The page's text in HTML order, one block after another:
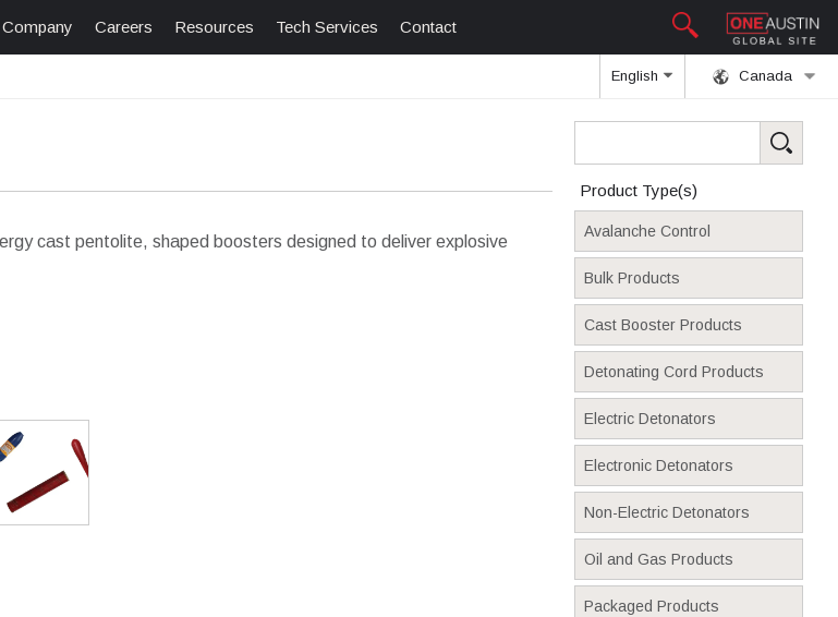
Company Careers Resources Tech Services Contact
Canada
English
Product Type(s)
Avalanche Control
Bulk Products
Cast Booster Products
Detonating Cord Products
Electric Detonators
Electronic Detonators
Non-Electric Detonators
Oil and Gas Products
Packaged Products
cast pentolite, shaped boosters designed to deliver explosive